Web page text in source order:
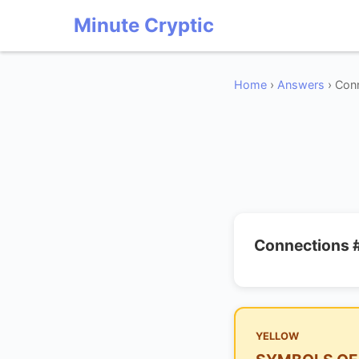
Minute Cryptic
Home › Answers ›
Connections
YELLOW